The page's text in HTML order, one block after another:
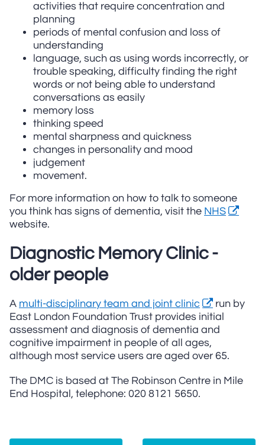
activities that require concentration and
planning
periods of mental confusion and loss of
understanding
language, such as using words incorrectly, or
trouble speaking, difficulty finding the right
words or not being able to understand
conversations as easily
memory loss
thinking speed
mental sharpness and quickness
changes in personality and mood
judgement
movement.
For more information on how to talk to someone
you think has signs of dementia, visit the NHS
website.
Diagnostic Memory Clinic -
older people
A multi-disciplinary team and joint clinic
run by
East London Foundation Trust provides initial
assessment and diagnosis of dementia and
cognitive impairment in people of all ages,
although most service users are aged over 65.
The DMC is based at The Robinson Centre in Mile
End Hospital, telephone: 020 8121 5650.